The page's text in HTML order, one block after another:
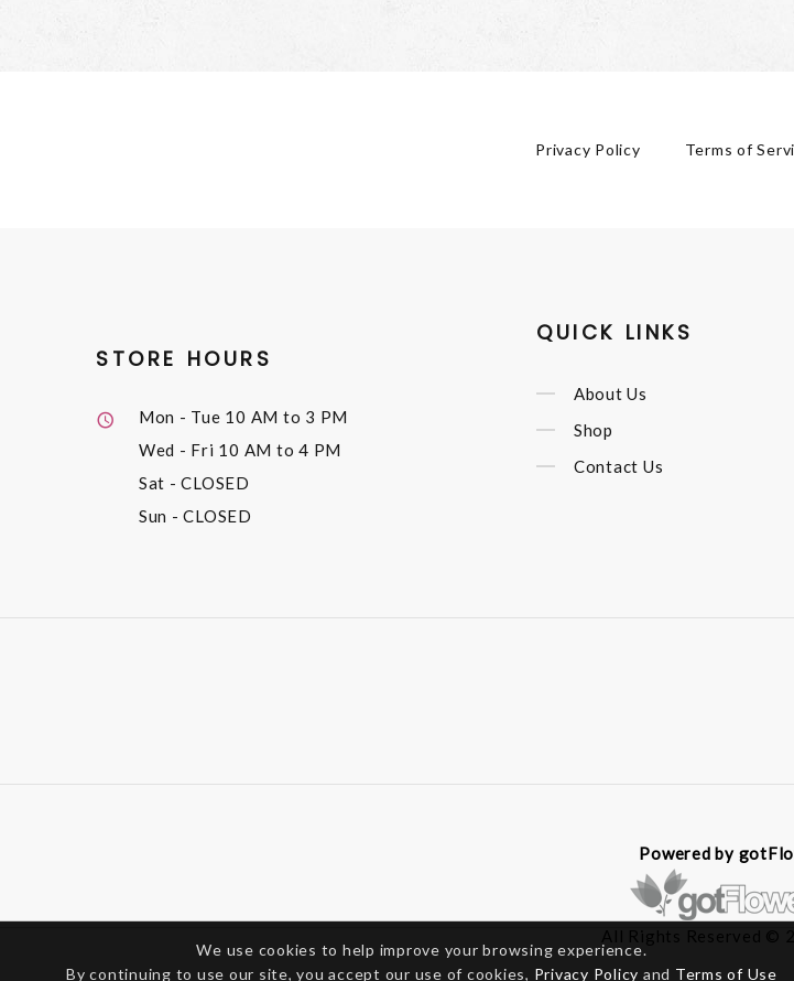
Privacy Policy Terms of
STORE HOURS
Mon - Tue 10 AM to 3 PM
Wed - Fri 10 AM to 4 PM
Sat - CLOSED
Sun - CLOSED
QUICK LINKS
About Us
Shop
Contact Us
Powered by
All Rights Reserved ©
We use cookies to help improve your browsing experience.
By continuing to use our site, you accept our use of cookies, Privacy Policy and Terms of Use